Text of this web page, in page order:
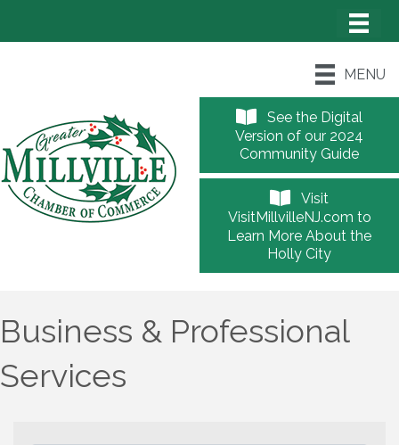
MENU
See the Digital
Version of our 2024
Community Guide
Visit
VisitMillvilleNJ.com to
Learn More About the
Holly City
Business & Professional
Services